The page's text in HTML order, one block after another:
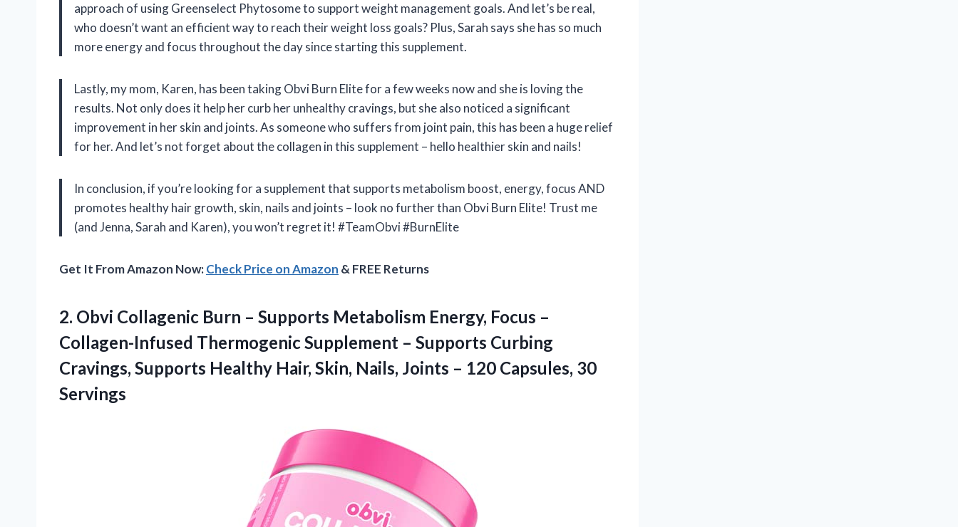
approach of using Greenselect Phytosome to support weight management goals. And let’s be real,
who doesn’t want an efficient way to reach their weight loss goals? Plus, Sarah says she has so much
more energy and focus throughout the day since starting this supplement.
Lastly, my mom, Karen, has been taking Obvi Burn Elite for a few weeks now and she is loving the
results. Not only does it help her curb her unhealthy cravings, but she also noticed a significant
improvement in her skin and joints. As someone who suffers from joint pain, this has been a huge relief
for her. And let’s not forget about the collagen in this supplement – hello healthier skin and nails!
In conclusion, if you’re looking for a supplement that supports metabolism boost, energy, focus AND
promotes healthy hair growth, skin, nails and joints – look no further than Obvi Burn Elite! Trust me
(and Jenna, Sarah and Karen), you won’t regret it! #TeamObvi #BurnElite
Get It From Amazon Now:Check Price on Amazon & FREE Returns
2. Obvi Collagenic Burn – Supports Metabolism Energy, Focus –
Collagen-Infused Thermogenic Supplement – Supports Curbing
Cravings, Supports Healthy Hair, Skin, Nails, Joints – 120 Capsules, 30
Servings